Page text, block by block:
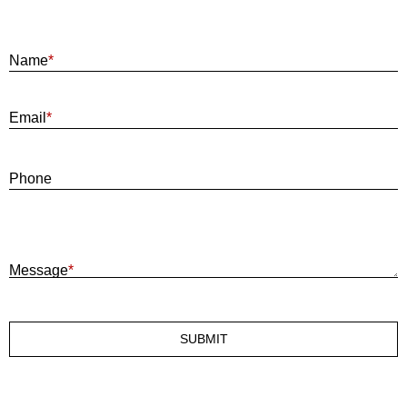
Name*
Email *
Phone
Message*
SUBMIT